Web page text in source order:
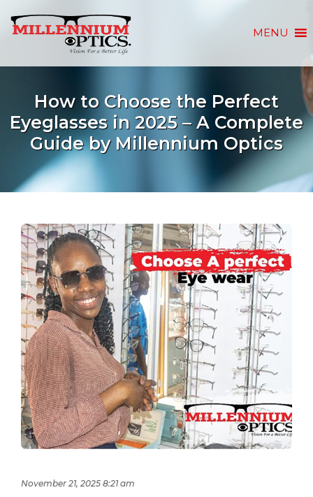
MENU
How to Choose the Perfect
Eyeglasses in 2025 – A Complete
Guide by Millennium Optics
November 21, 2025 8:21 am